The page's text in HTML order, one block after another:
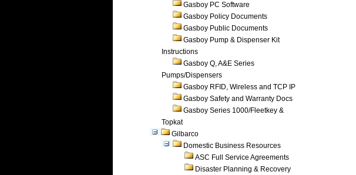
Gasboy PC Software
Gasboy Policy Documents
Gasboy Public Documents
Gasboy Pump & Dispenser Kit
Instructions
Gasboy Q, A&E Series
Pumps/Dispensers
Gasboy RFID, Wireless and TCP IP
Gasboy Safety and Warranty Docs
Gasboy Series 1000/Fleetkey &
Topkat
Gilbarco
Domestic Business Resources
ASC Full Service Agreements
Disaster Planning & Recovery